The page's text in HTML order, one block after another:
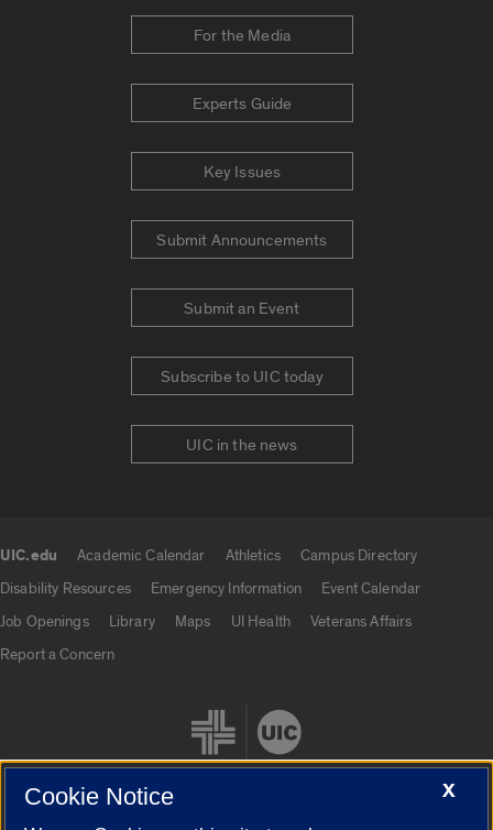
For the Media
Experts Guide
Key Issues
Submit Announcements
Submit an Event
Subscribe to UIC today
UIC in the news
UIC.edu Academic Calendar Athletics
Campus Directory
Disability Resources
Emergency Information
Event Calendar
Job Openings
Library Maps UI Health
Veterans Affairs
Report a Concern
X
Cookie Notice